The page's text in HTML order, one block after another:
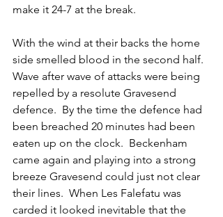
make it 24-7 at the break.
With the wind at their backs the home
side smelled blood in the second half.
Wave after wave of attacks were being
repelled by a resolute Gravesend
defence.  By the time the defence had
been breached 20 minutes had been
eaten up on the clock.  Beckenham
came again and playing into a strong
breeze Gravesend could just not clear
their lines.  When Les Falefatu was
carded it looked inevitable that the